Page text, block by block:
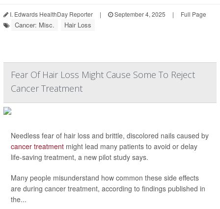
I. Edwards HealthDay Reporter | September 4, 2025 | Full Page
Cancer: Misc. Hair Loss
Fear Of Hair Loss Might Cause Some To Reject
Cancer Treatment
Needless fear of hair loss and brittle, discolored nails caused by
cancer treatment might lead many patients to avoid or delay
life-saving treatment, a new pilot study says.
Many people misunderstand how common these side effects
are during cancer treatment, according to findings published in
the...